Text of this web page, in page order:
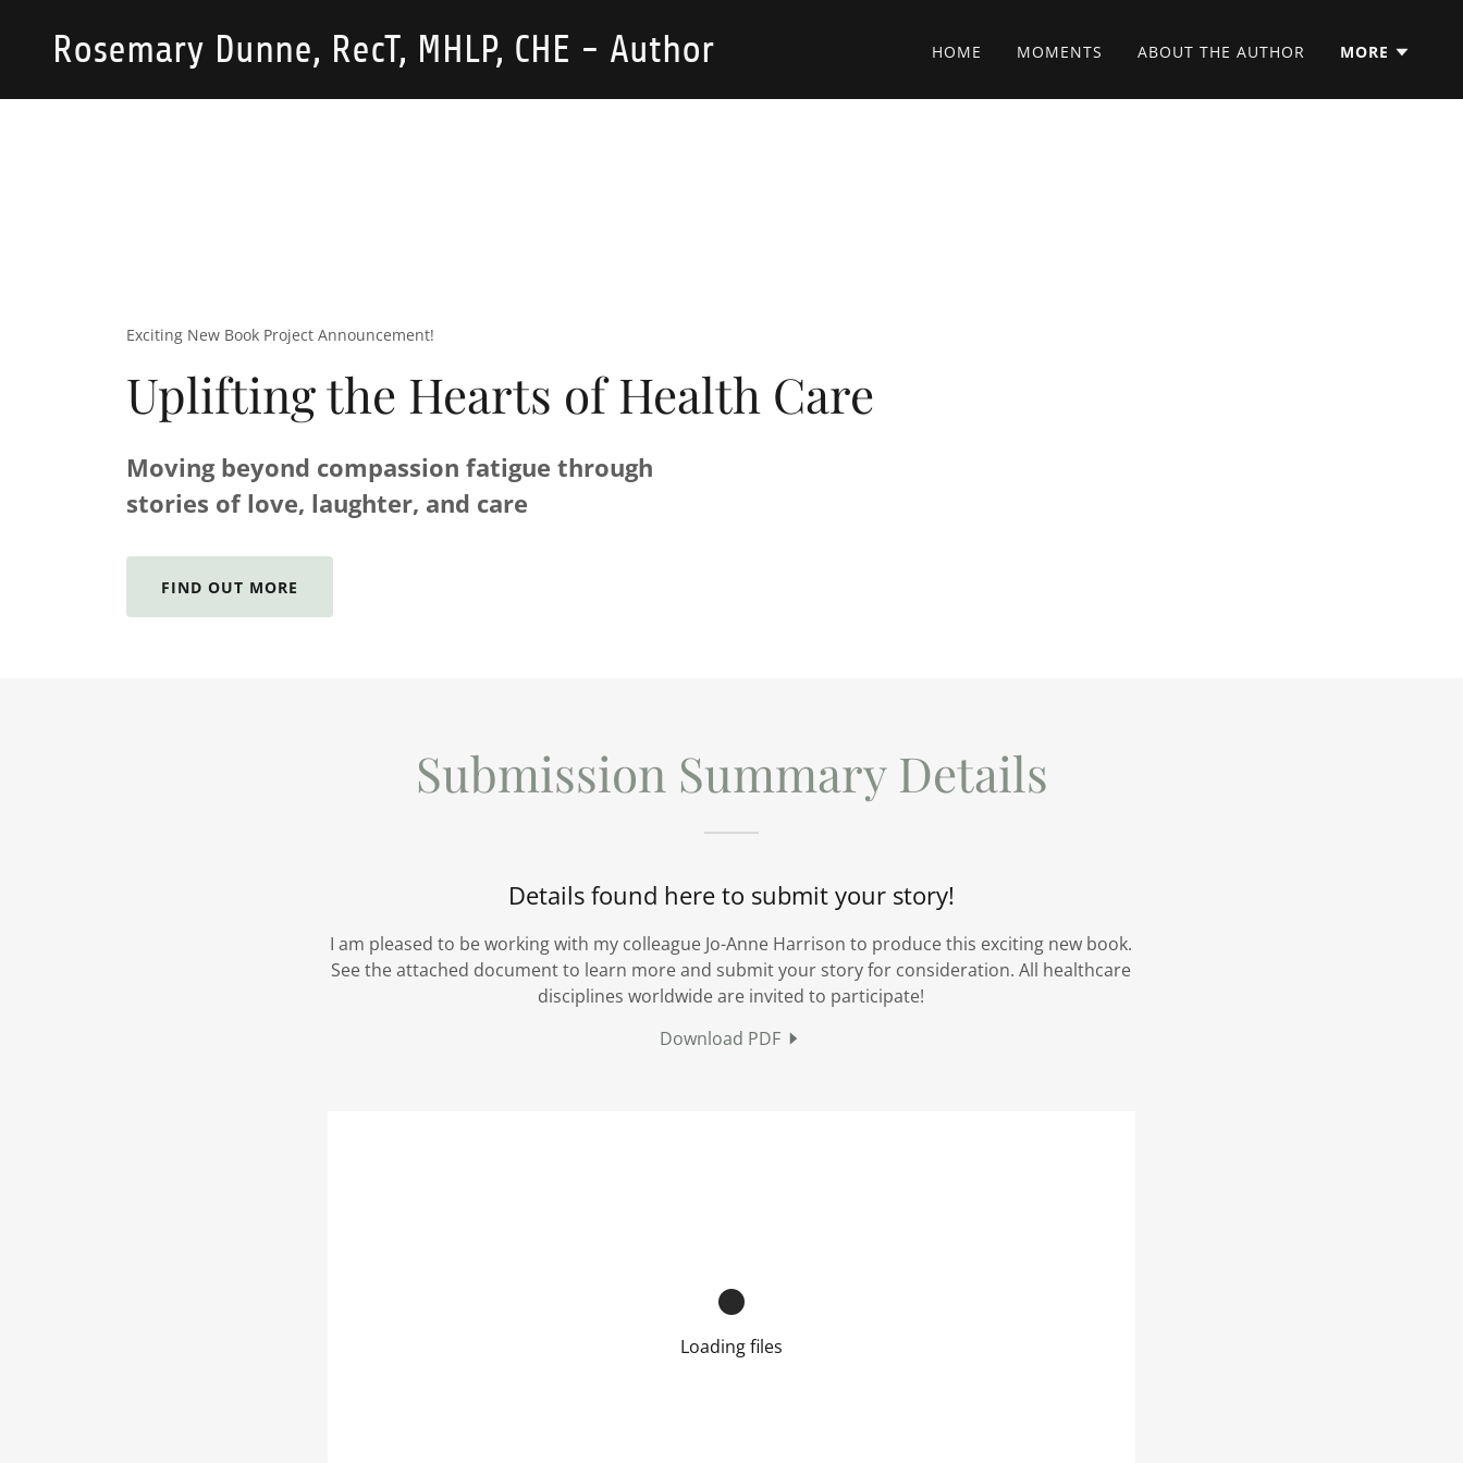
Rosemary Dunne, RecT, MHLP, CHE - Author HOME MOMENTS ABOUT THE AUTHOR MORE
Exciting New Book Project Announcement!
Uplifting the Hearts of Health Care
Moving beyond compassion fatigue through
stories of love, laughter, and care
FIND OUT MORE
Submission Summary Details
Details found here to submit your story!
I am pleased to be working with my colleague Jo-Anne Harrison to produce this exciting new book.
See the attached document to learn more and submit your story for consideration. All healthcare
disciplines worldwide are invited to participate!
Download PDF
Loading files